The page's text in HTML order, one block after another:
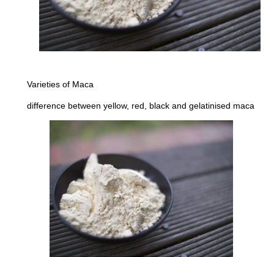
Varieties of Maca
difference between yellow, red, black and gelatinised maca